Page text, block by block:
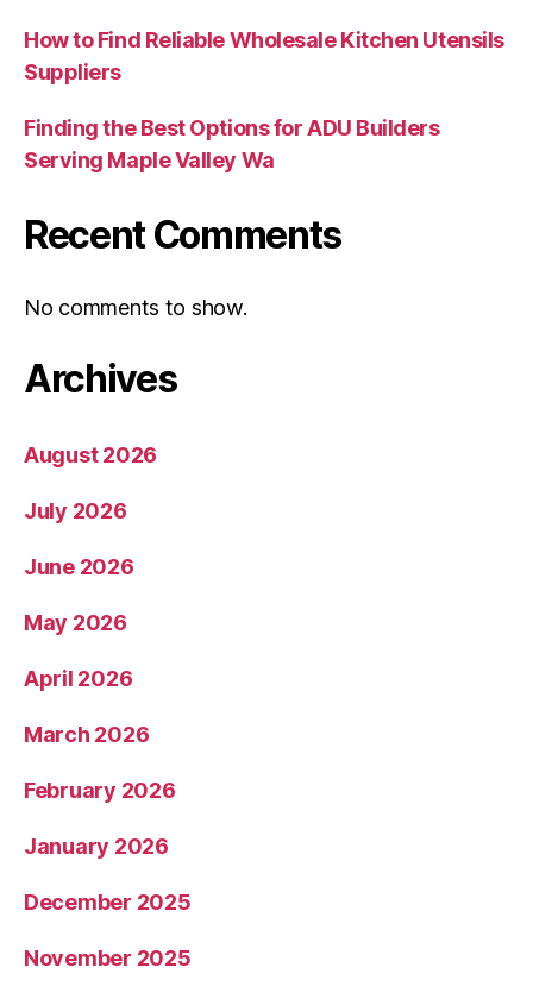
How to Find Reliable Wholesale Kitchen Utensils
Suppliers
Finding the Best Options for ADU Builders
Serving Maple Valley Wa
Recent Comments
No comments to show.
Archives
August 2026
July 2026
June 2026
May 2026
April 2026
March 2026
February 2026
January 2026
December 2025
November 2025